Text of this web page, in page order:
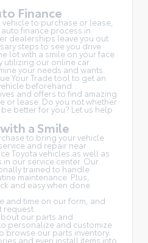
Finance
to purchase or lease,
finance process in
dealerships leave you out
steps to see you drive
lot with a smile on your face.
utilizing our online car
your needs and wants.
Your Trade tool to get an
beforehand.
and offers to find amazing
or lease. Do you not whether
better for you? Let us help
a Smile
to bring your vehicle
and repair near
Toyota vehicles as well as
our service center. Our
trained to handle
maintenance. Plus,
and easy when done
and time on our form, and
request.
our parts and
personalize and customize
browse our parts inventory.
and even install items into